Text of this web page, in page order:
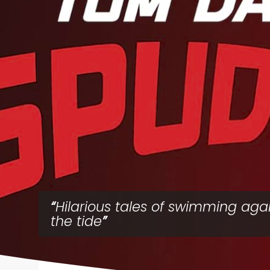
Hilarious tales of swimming
the tide